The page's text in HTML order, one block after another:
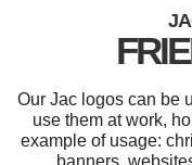
Our Jac logos can be
use them at work,
example of usage:
banners,